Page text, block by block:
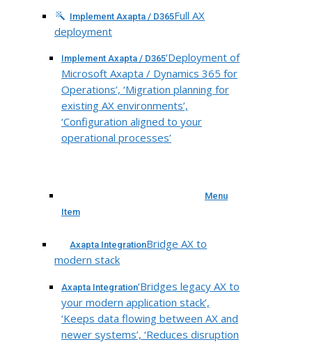
Implement Axapta / D365Full AX
deployment
Implement Axapta / D365‘Deployment of
Microsoft Axapta / Dynamics 365 for
Operations’, ‘Migration planning for
existing AX environments’,
‘Configuration aligned to your
operational processes’
Menu
Item
Axapta IntegrationBridge AX to
modern stack
Axapta Integration‘Bridges legacy AX to
your modern application stack’,
‘Keeps data flowing between AX and
newer systems’, ‘Reduces disruption